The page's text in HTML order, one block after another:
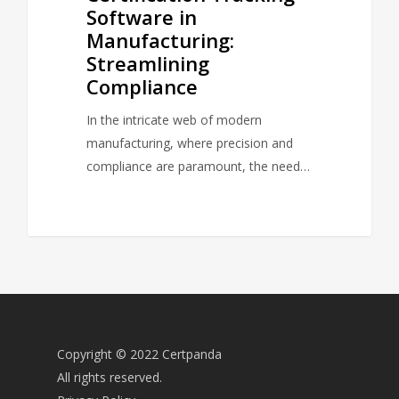
Software in
Manufacturing:
Streamlining
Compliance
In the intricate web of modern
manufacturing, where precision and
compliance are paramount, the need…
Copyright © 2022 Certpanda
All rights reserved.